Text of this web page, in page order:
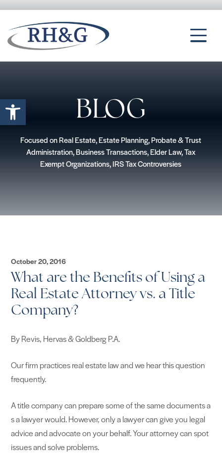
Open toolbarBLOG
Focused on Real Estate, Estate Planning, Probate & Trust
Administration, Business Transactions, Elder Law, Tax
Exempt Organizations, IRS Tax Controversies
October 20, 2016
What are the Benefits of Using a
Real Estate Attorney vs. a Title
Company?
​By Revis, Hervas & Goldberg P.A.
Our firm practices real estate law and we hear this question
frequently.
A title company can prepare some of the same documents a
s a lawyer would. However, only a lawyer can give you legal
advice and advocate on your behalf. Your attorney can spot
issues and solve problems.